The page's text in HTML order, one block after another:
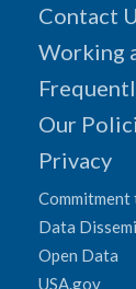
Contact
Working
Our
Privacy
Data
Open Data
USA.gov